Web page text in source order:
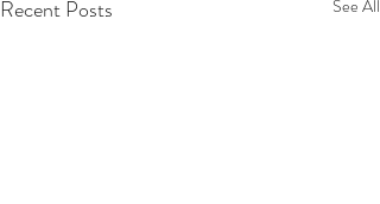
Recent Posts See All